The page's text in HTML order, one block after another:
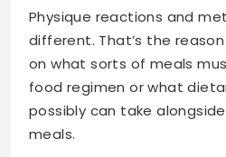
Physique reactions and
different. That’s the
on what sorts of meals
food regimen or what
possibly can take
meals.